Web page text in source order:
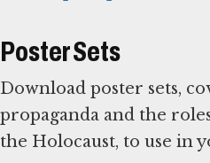
Poster Sets
Download poster sets,
propaganda and the
the Holocaust, to use in